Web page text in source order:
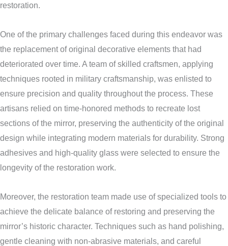
restoration.
One of the primary challenges faced during this endeavor was
the replacement of original decorative elements that had
deteriorated over time. A team of skilled craftsmen, applying
techniques rooted in military craftsmanship, was enlisted to
ensure precision and quality throughout the process. These
artisans relied on time-honored methods to recreate lost
sections of the mirror, preserving the authenticity of the original
design while integrating modern materials for durability. Strong
adhesives and high-quality glass were selected to ensure the
longevity of the restoration work.
Moreover, the restoration team made use of specialized tools to
achieve the delicate balance of restoring and preserving the
mirror’s historic character. Techniques such as hand polishing,
gentle cleaning with non-abrasive materials, and careful